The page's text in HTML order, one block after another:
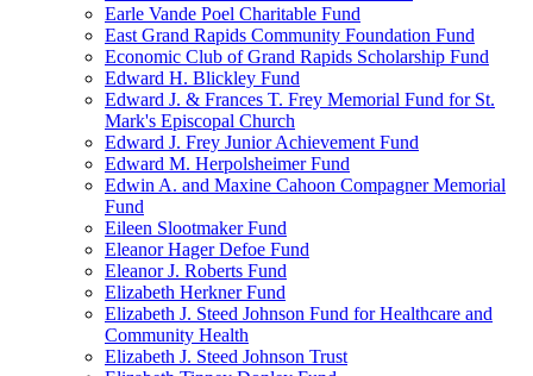
Earle Vande Poel Charitable Fund
East Grand Rapids Community Foundation Fund
Economic Club of Grand Rapids Scholarship Fund
Edward H. Blickley Fund
Edward J. & Frances T. Frey Memorial Fund for St.
Mark's Episcopal Church
Edward J. Frey Junior Achievement Fund
Edward M. Herpolsheimer Fund
Edwin A. and Maxine Cahoon Compagner Memorial
Fund
Eileen Slootmaker Fund
Eleanor Hager Defoe Fund
Eleanor J. Roberts Fund
Elizabeth Herkner Fund
Elizabeth J. Steed Johnson Fund for Healthcare and
Community Health
Elizabeth J. Steed Johnson Trust